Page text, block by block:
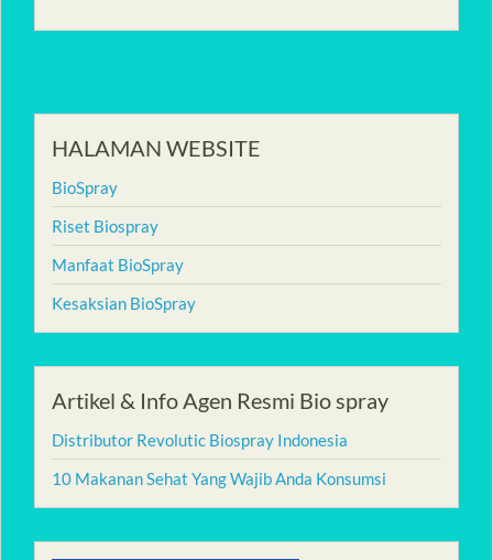
HALAMAN WEBSITE
BioSpray
Riset Biospray
Manfaat BioSpray
Kesaksian BioSpray
Artikel & Info Agen Resmi Bio spray
Distributor Revolutic Biospray Indonesia
10 Makanan Sehat Yang Wajib Anda Konsumsi